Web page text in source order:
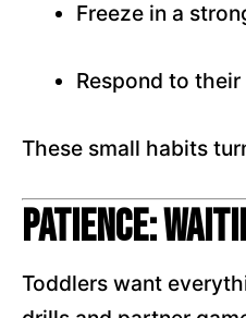
Freeze in a
Respond to their
These small habits
Patience:
Toddlers want